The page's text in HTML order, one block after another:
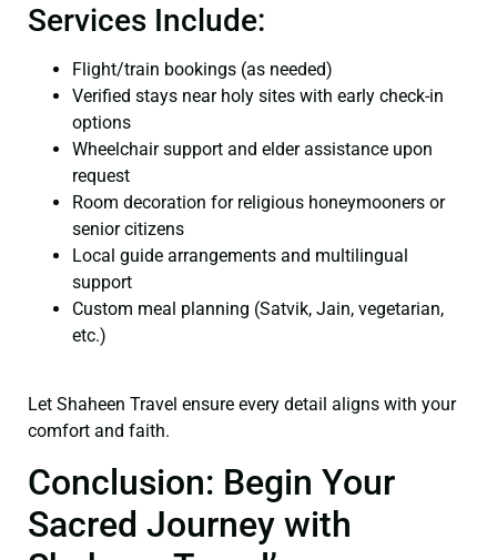
Services Include:
Flight/train bookings (as needed)
Verified stays near holy sites with early check-in
options
Wheelchair support and elder assistance upon
request
Room decoration for religious honeymooners or
senior citizens
Local guide arrangements and multilingual
support
Custom meal planning (Satvik, Jain, vegetarian,
etc.)
Let Shaheen Travel ensure every detail aligns with your
comfort and faith.
Conclusion: Begin Your
Sacred Journey with